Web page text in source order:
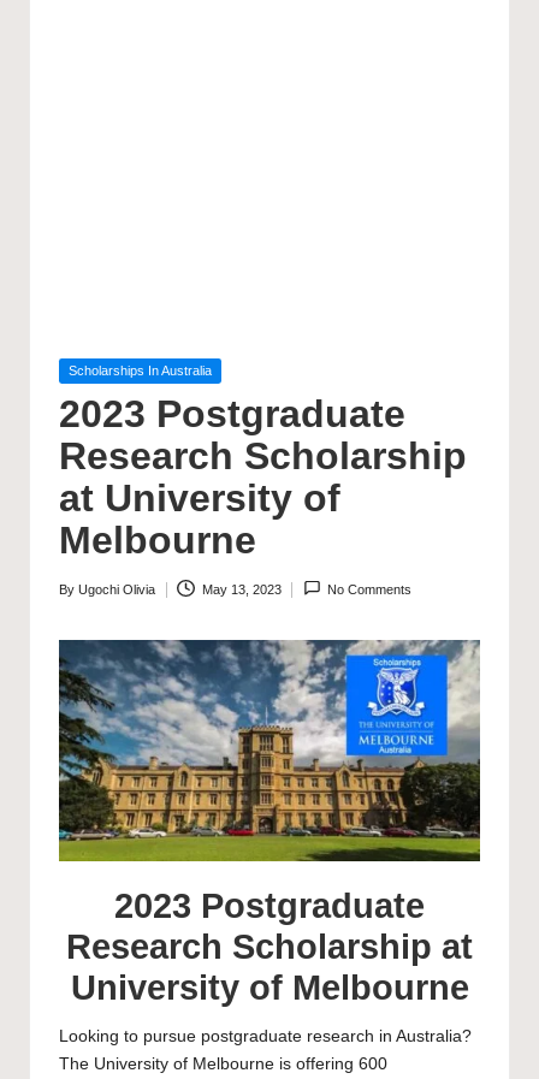
Posted
Scholarships In Australia
2023 Postgraduate
Research Scholarship
at University of
Melbourne
Posted
By Ugochi Olivia May 13, 2023 No Comments
2023 Postgraduate
Research Scholarship at
University of Melbourne
Looking to pursue postgraduate research in Australia?
The University of Melbourne is offering 600